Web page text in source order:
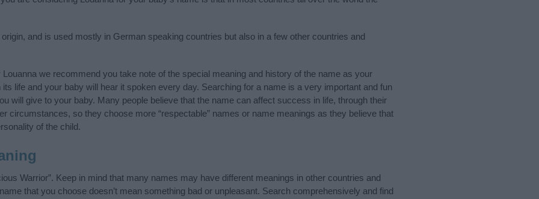
and is used mostly in German speaking countries but also in a few other countries and
we recommend you take note of the special meaning and history of the name as your
its life and your baby will hear it spoken every day. Searching for a name is a very important and fun
will give to your baby. Many people believe that the name can affect success in life, through their
circumstances, so they choose more “respectable” names or name meanings as they believe that
of the child.
Warrior”. Keep in mind that many names may have different meanings in other countries and
that you choose doesn’t mean something bad or unpleasant. Search comprehensively and find